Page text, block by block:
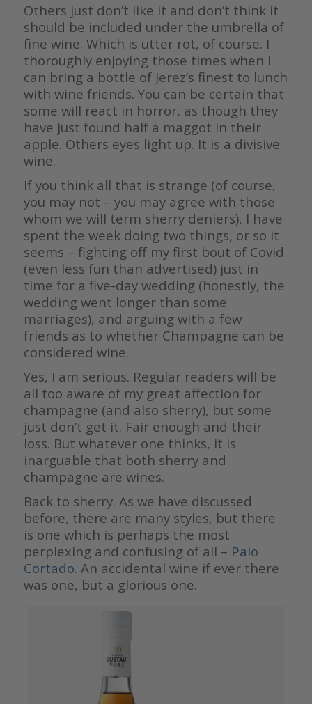
Others just don’t like it and don’t think it
should be included under the umbrella of
fine wine. Which is utter rot, of course. I
thoroughly enjoying those times when I
can bring a bottle of Jerez’s finest to lunch
with wine friends. You can be certain that
some will react in horror, as though they
have just found half a maggot in their
apple. Others eyes light up. It is a divisive
wine.
If you think all that is strange (of course,
you may not – you may agree with those
whom we will term sherry deniers), I have
spent the week doing two things, or so it
seems – fighting off my first bout of Covid
(even less fun than advertised) just in
time for a five-day wedding (honestly, the
wedding went longer than some
marriages), and arguing with a few
friends as to whether Champagne can be
considered wine.
Yes, I am serious. Regular readers will be
all too aware of my great affection for
champagne (and also sherry), but some
just don’t get it. Fair enough and their
loss. But whatever one thinks, it is
inarguable that both sherry and
champagne are wines.
Back to sherry. As we have discussed
before, there are many styles, but there
is one which is perhaps the most
perplexing and confusing of all – Palo
Cortado. An accidental wine if ever there
was one, but a glorious one.